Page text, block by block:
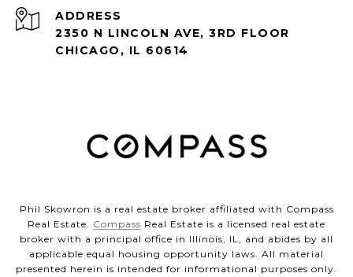
ADDRESS
2350 N LINCOLN AVE, 3RD FLOOR
CHICAGO, IL 60614
Phil Skowron is a real estate broker affiliated with Compass
Real Estate. Compass Real Estate is a licensed real estate
broker with a principal office in Illinois, IL, and abides by all
applicable equal housing opportunity laws. All material
presented herein is intended for informational purposes only.